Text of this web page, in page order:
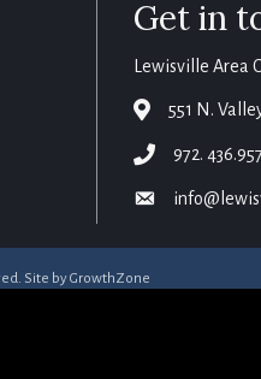
Get in
Lewisville Area
map 551 N.
phone972.
email
Site byGrowthZone